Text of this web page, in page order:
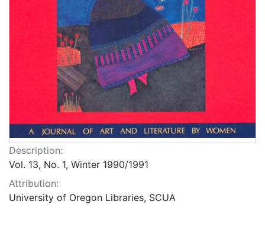
Description:
Vol. 13, No. 1, Winter 1990/1991
Attribution:
University of Oregon Libraries, SCUA